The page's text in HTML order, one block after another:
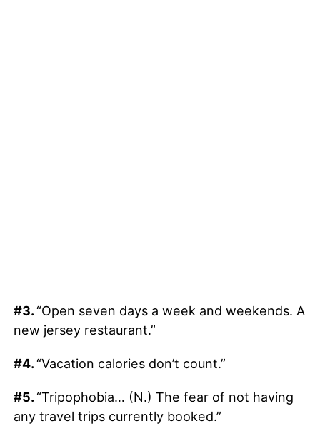
#3.“Open seven days a week and weekends. A
new jersey restaurant.”
#4.“Vacation calories don’t count.”
#5.“Tripophobia… (N.) The fear of not having
any travel trips currently booked.”